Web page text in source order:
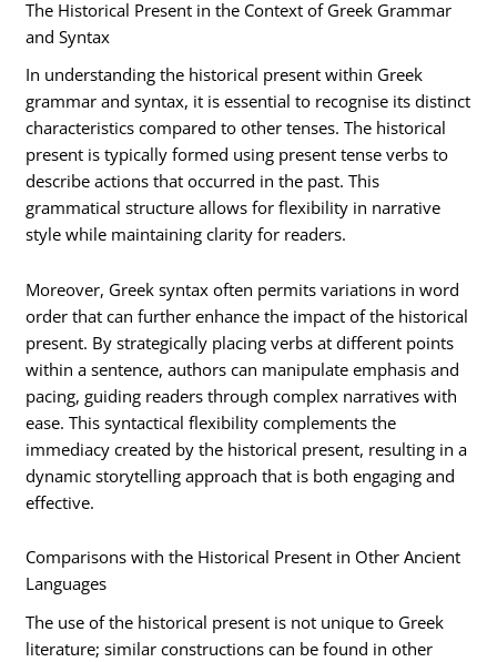
The Historical Present in the Context of Greek Grammar
and Syntax
In understanding the historical present within Greek
grammar and syntax, it is essential to recognise its distinct
characteristics compared to other tenses. The historical
present is typically formed using present tense verbs to
describe actions that occurred in the past. This
grammatical structure allows for flexibility in narrative
style while maintaining clarity for readers.
Moreover, Greek syntax often permits variations in word
order that can further enhance the impact of the historical
present. By strategically placing verbs at different points
within a sentence, authors can manipulate emphasis and
pacing, guiding readers through complex narratives with
ease. This syntactical flexibility complements the
immediacy created by the historical present, resulting in a
dynamic storytelling approach that is both engaging and
effective.
Comparisons with the Historical Present in Other Ancient
Languages
The use of the historical present is not unique to Greek
literature; similar constructions can be found in other